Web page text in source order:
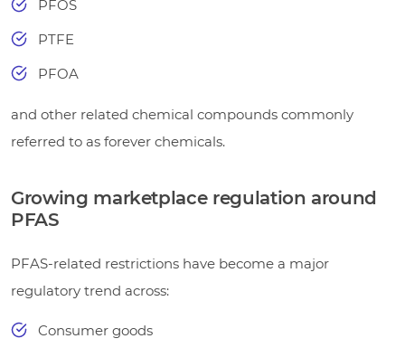
PFOS
PTFE
PFOA
and other related chemical compounds commonly
referred to as forever chemicals.
Growing marketplace regulation around
PFAS
PFAS-related restrictions have become a major
regulatory trend across:
Consumer goods